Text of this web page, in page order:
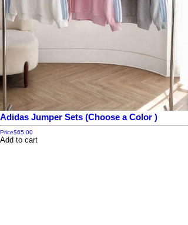
Adidas Jumper Sets (Choose a Color )
Price$65.00
Add to cart